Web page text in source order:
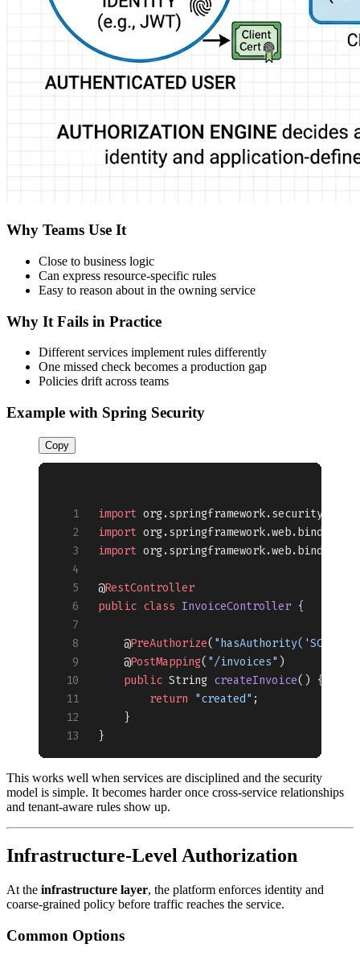
Why Teams Use It
Close to business logic
Can express resource-specific rules
Easy to reason about in the owning service
Why It Fails in Practice
Different services implement rules differently
One missed check becomes a production gap
Policies drift across teams
Example with Spring Security
Copy
import
import
import
@RestController
public class InvoiceController {
    @
PreAuthorize(
    @
PostMapping( "/invoices" )
    public
String createInvoice() {
        return
"created" ;
    }
}
This works well when services are disciplined and the security
model is simple. It becomes harder once cross-service relationships
and tenant-aware rules show up.
Infrastructure-Level Authorization
At the infrastructure layer, the platform enforces identity and
coarse-grained policy before traffic reaches the service.
Common Options